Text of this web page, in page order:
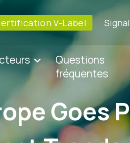
V-Label
Questions
fréquentes
Goes